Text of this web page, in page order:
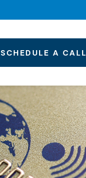
SCHEDULE A CALL